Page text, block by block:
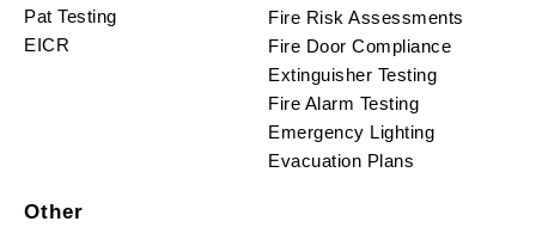
Pat Testing
EICR
Fire Risk Assessments
Fire Door Compliance
Extinguisher Testing
Fire Alarm Testing
Emergency Lighting
Evacuation Plans
Other